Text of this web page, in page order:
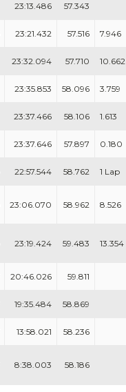
23:13.486 57.343
23:21.432 57.516 7.946
23:32.094 57.710 10.662
23:35.853 58.096 3.759
23:37.466 58.106 1.613
23:37.646 57.897 0.180
22:57.544 58.762 1 Lap
23:06.070 58.962 8.526
23:19.424 59.483 13.354
20:46.026 59.811
19:35.484 58.869
13:58.021 58.236
8:38.003 58.186